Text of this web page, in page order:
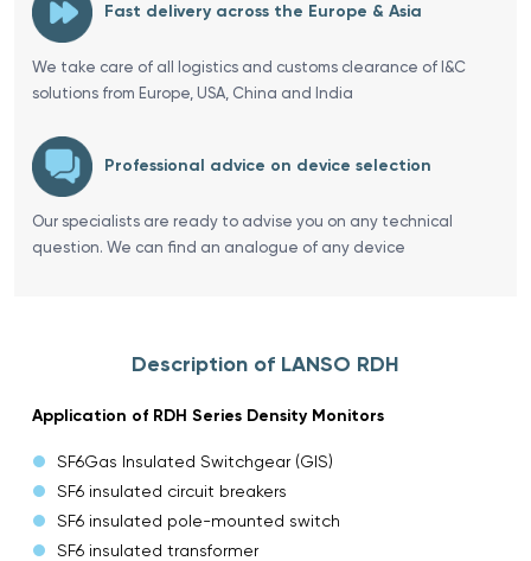
Fast delivery across the Europe & Asia
We take care of all logistics and customs clearance of I&C
solutions from Europe, USA, China and India
Professional advice on device selection
Our specialists are ready to advise you on any technical
question. We can find an analogue of any device
Description of LANSO RDH
Application of RDH Series Density Monitors
SF6Gas Insulated Switchgear (GIS)
SF6 insulated circuit breakers
SF6 insulated pole-mounted switch
SF6 insulated transformer